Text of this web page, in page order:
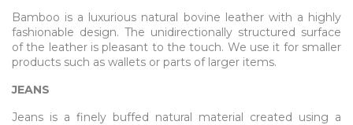
Bamboo is a luxurious natural bovine leather with a highly
fashionable design. The unidirectionally structured surface
of the leather is pleasant to the touch. We use it for smaller
products such as wallets or parts of larger items.
JEANS
Jeans is a finely buffed natural material created using a